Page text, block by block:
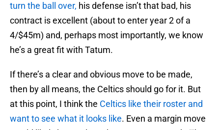
turn the ball over, his defense isn’t that bad, his
contract is excellent (about to enter year 2 of a
4/$45m) and, perhaps most importantly, we know
he’s a great fit with Tatum.
If there’s a clear and obvious move to be made,
then by all means, the Celtics should go for it. But
at this point, I think the Celtics like their roster and
want to see what it looks like. Even a margin move